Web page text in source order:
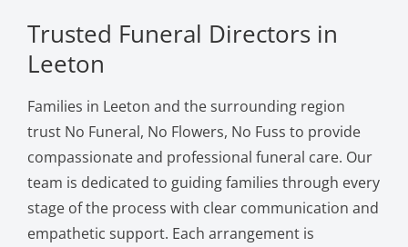
Trusted Funeral Directors in
Leeton
Families in Leeton and the surrounding region
trust No Funeral, No Flowers, No Fuss to provide
compassionate and professional funeral care. Our
team is dedicated to guiding families through every
stage of the process with clear communication and
empathetic support. Each arrangement is